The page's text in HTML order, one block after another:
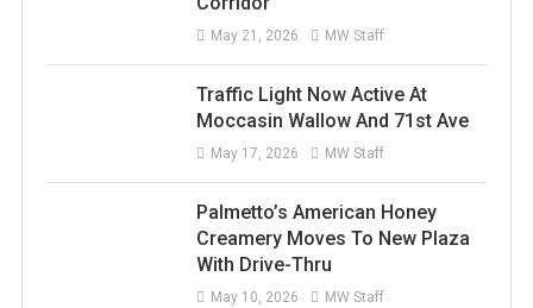
May 21, 2026 MW Staff
Traffic Light Now Active At
Moccasin Wallow And 71st Ave
May 17, 2026 MW Staff
Palmetto’s American Honey
Creamery Moves To New Plaza
With Drive-Thru
May 10, 2026 MW Staff